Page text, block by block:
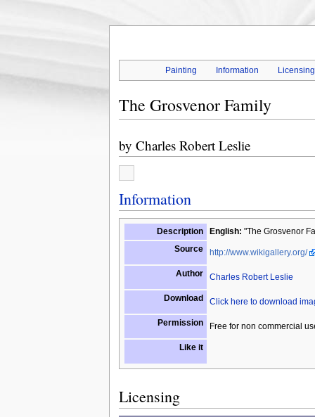
Painting Information Licensing
The Grosvenor Family
by Charles Robert Leslie
Information
Description English: "The Grosvenor
Source
http://www.wikigallery.org/
Author Charles Robert Leslie
Download Click here to download
Permission Free for non commercial
Like it
Licensing